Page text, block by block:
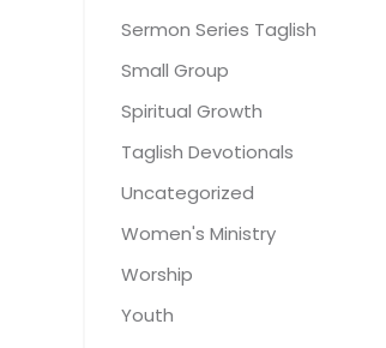
Sermon Series Taglish
Small Group
Spiritual Growth
Taglish Devotionals
Uncategorized
Women's Ministry
Worship
Youth